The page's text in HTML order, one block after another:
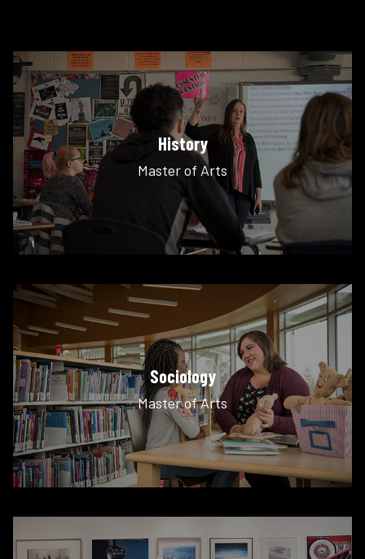
History
Master of Arts
Sociology
Master of Arts